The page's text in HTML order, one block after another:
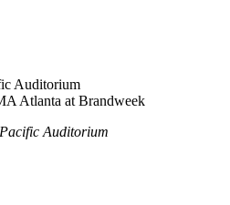
Auditorium
Atlanta at Brandweek
Auditorium